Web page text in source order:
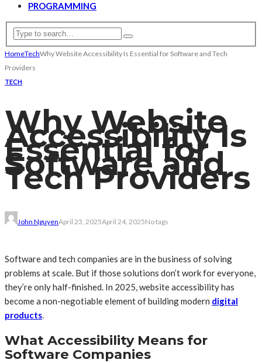
PROGRAMMING
HomeTechWhy Website Accessibility Is Essential for Software and Tech
Providers
TECH
Why Website
Accessibility Is
Essential for
Software and
Tech Providers
John NguyenApril 23, 2025April 24, 2025No tags
Software and tech companies are in the business of solving
problems at scale. But if those solutions don’t work for everyone,
they’re only half-finished. In 2025, website accessibility has
become a non-negotiable element of building modern digital
products.
What Accessibility Means for
Software Companies